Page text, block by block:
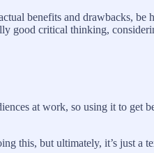
benefits and drawbacks,
good critical thinking,
at work, so using it to get
this, but ultimately, it’s just a